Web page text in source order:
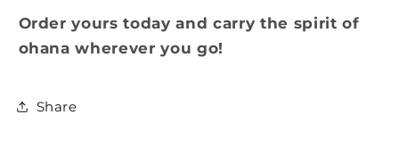
Order yours today and carry the spirit of
ohana wherever you go!
Share